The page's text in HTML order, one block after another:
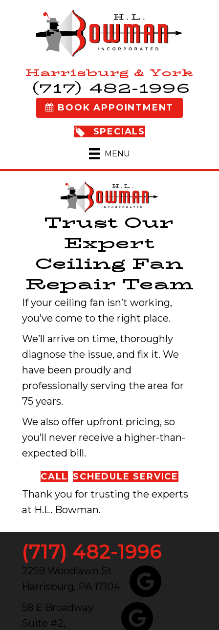
Harrisburg & York
(717) 482-1996
BOOK APPOINTMENT
SPECIALS
MENU
Trust Our
Expert
Ceiling Fan
Repair Team
If your ceiling fan isn’t working,
you’ve come to the right place.
We’ll arrive on time, thoroughly
diagnose the issue, and fix it. We
have been proudly and
professionally serving the area for
75 years.
We also offer upfront pricing, so
you’ll never receive a higher-than-
expected bill.
CALL SCHEDULE SERVICE
Thank you for trusting the experts
at H.L. Bowman.
(717) 482-1996
2259 Woodlawn St.
Harrisburg, PA 17104
58 E Broadway
Suite #2,